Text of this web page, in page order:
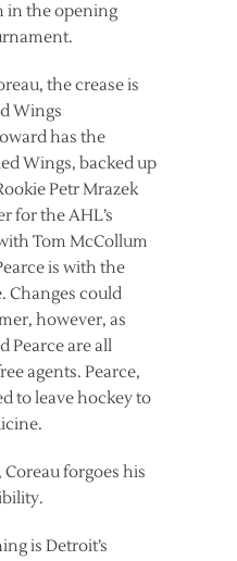
in the opening
the crease is
Wings
has the
Wings, backed up
Petr Mrazek
for the AHL’s
Tom McCollum
is with the
Changes could
however, as
Pearce are all
agents. Pearce,
to leave hockey to
forgoes his
is Detroit’s